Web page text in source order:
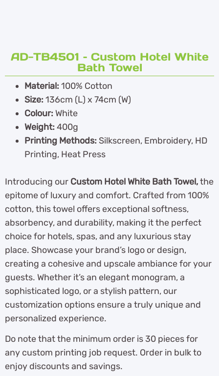
AD-TB4501 – Custom Hotel White
Bath Towel
Material:100% Cotton
Size:136cm (L) x 74cm (W)
Colour: White
Weight:400g
Printing Methods: Silkscreen, Embroidery, HD
Printing, Heat Press
Introducing our Custom Hotel White Bath Towel,the
epitome of luxury and comfort. Crafted from 100%
cotton, this towel offers exceptional softness,
absorbency, and durability, making it the perfect
choice for hotels, spas, and any luxurious stay
place. Showcase your brand’s logo or design,
creating a cohesive and upscale ambiance for your
guests. Whether it’s an elegant monogram, a
sophisticated logo, or a stylish pattern, our
customization options ensure a truly unique and
personalized experience.
Do note that the minimum order is 30 pieces for
any custom printing job request. Order in bulk to
enjoy discounts and savings.